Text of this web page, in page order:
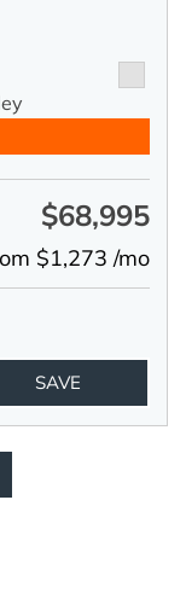
$68,995
$1,273 /mo
SAVE